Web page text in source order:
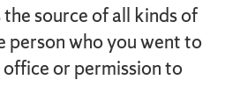
source of all kinds of
person who you went to
or permission to